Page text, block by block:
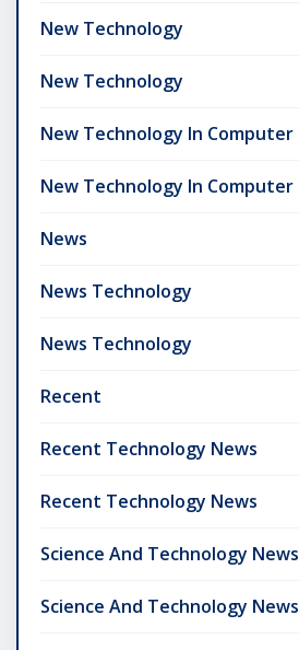
New Technology
New Technology
New Technology In Computer
New Technology In Computer
News
News Technology
News Technology
Recent
Recent Technology News
Recent Technology News
Science And Technology News
Science And Technology News